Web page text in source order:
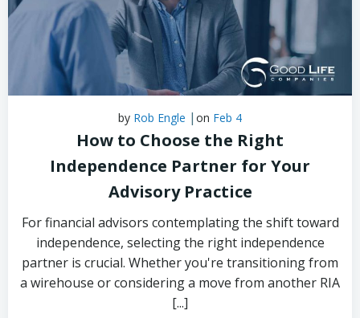
by Rob Engle | on Feb 4
How to Choose the Right
Independence Partner for Your
Advisory Practice
For financial advisors contemplating the shift toward
independence, selecting the right independence
partner is crucial. Whether you're transitioning from
a wirehouse or considering a move from another RIA
[...]